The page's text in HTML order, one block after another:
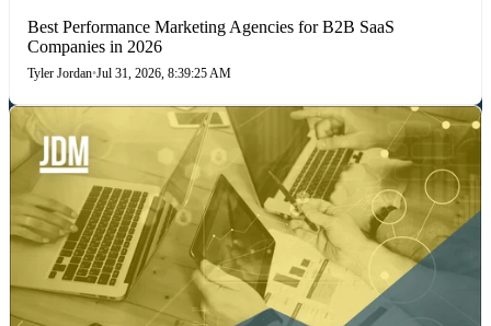
Best Performance Marketing Agencies for B2B SaaS
Companies in 2026
Tyler Jordan•Jul 31, 2026, 8:39:25 AM